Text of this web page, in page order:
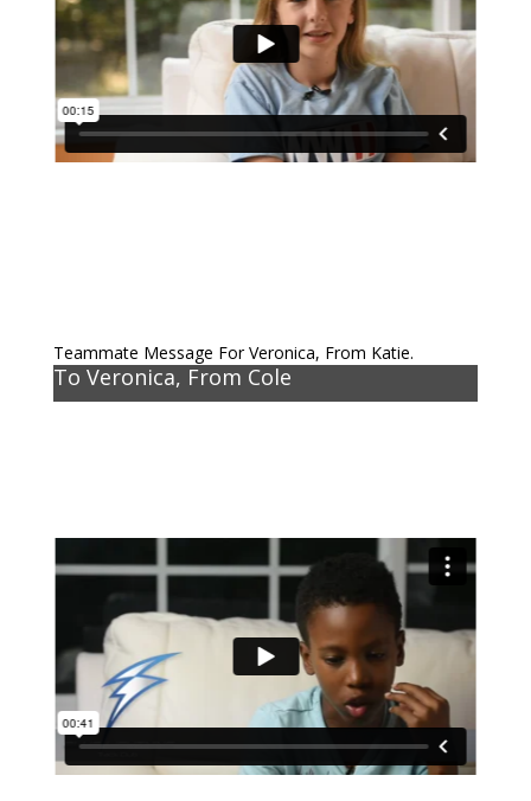
Teammate Message For Veronica, From Katie.
To Veronica, From Cole